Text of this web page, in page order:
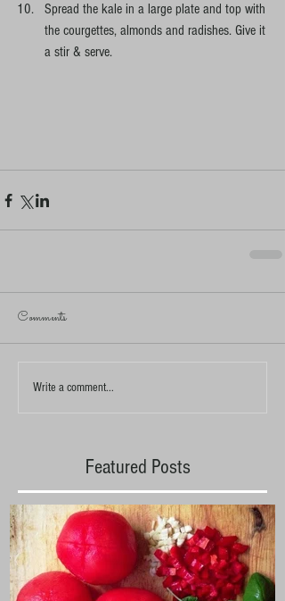
Spread the kale in a large plate and top with
the courgettes, almonds and radishes. Give it
a stir & serve.
Comments
Write a comment...
Featured Posts